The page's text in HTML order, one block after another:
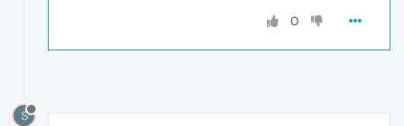
0
S